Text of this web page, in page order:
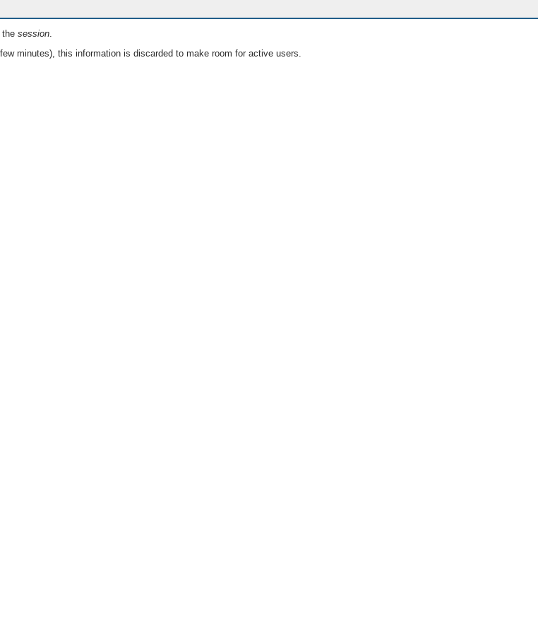
the session.
minutes), this information is discarded to make room for active users.